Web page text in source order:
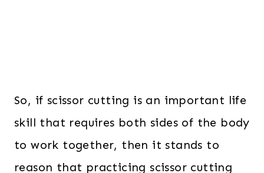
So, if scissor cutting is an important life
skill that requires both sides of the body
to work together, then it stands to
reason that practicing scissor cutting